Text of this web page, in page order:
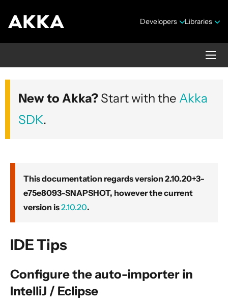
Developers Libraries
Akka core
Version 2.10.20+3-e75e8093-SNAPSHOT
Actors
Persistence (Event Sourcing)
Persistence (Durable State)
New to Akka? Start with the Akka
SDK.
This documentation regards version 2.10.20+3-
e75e8093-SNAPSHOT, however the current
version is2.10.20.
IDE Tips
Configure the auto-importer in
IntelliJ / Eclipse